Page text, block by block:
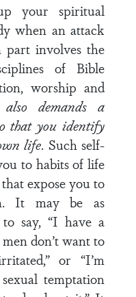
your spiritual
when an attack
part involves the
of Bible
worship and
demands a
that you identify
life. Such self-
to habits of life
expose you to
It may be as
say, “I have a
don’t want to
or “I’m
temptation